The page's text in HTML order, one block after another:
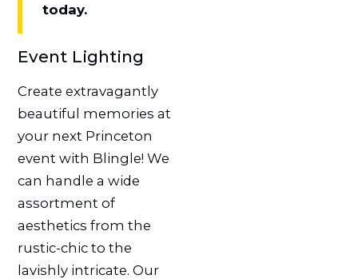
today.
Event Lighting
Create extravagantly
beautiful memories at
your next Princeton
event with Blingle! We
can handle a wide
assortment of
aesthetics from the
rustic-chic to the
lavishly intricate. Our